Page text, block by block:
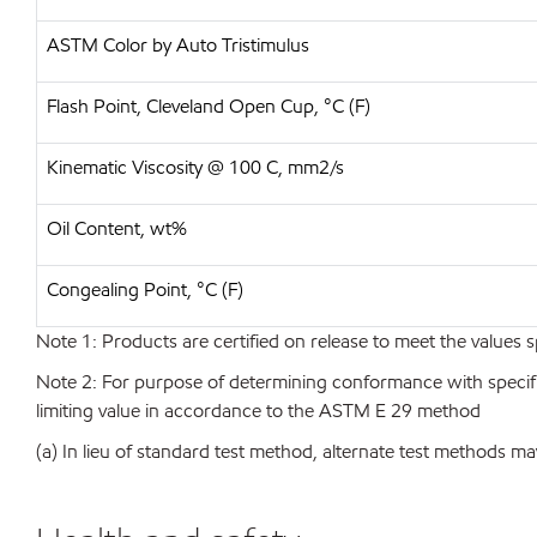
ASTM Color by Auto Tristimulus
Flash Point, Cleveland Open Cup, °C (F)
Kinematic Viscosity @ 100 C, mm2/s
Oil Content, wt%
Congealing Point, °C (F)
Note 1: Products are certified on release to meet the
Note 2: For purpose of determining conformance with
limiting value in accordance to the ASTM E 29 method
(a) In lieu of standard test method, alternate test methods